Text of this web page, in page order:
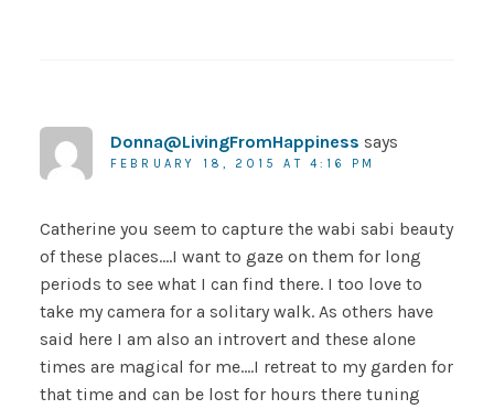
Donna@LivingFromHappiness says
FEBRUARY 18, 2015 AT 4:16 PM
Catherine you seem to capture the wabi sabi beauty
of these places….I want to gaze on them for long
periods to see what I can find there. I too love to
take my camera for a solitary walk. As others have
said here I am also an introvert and these alone
times are magical for me….I retreat to my garden for
that time and can be lost for hours there tuning